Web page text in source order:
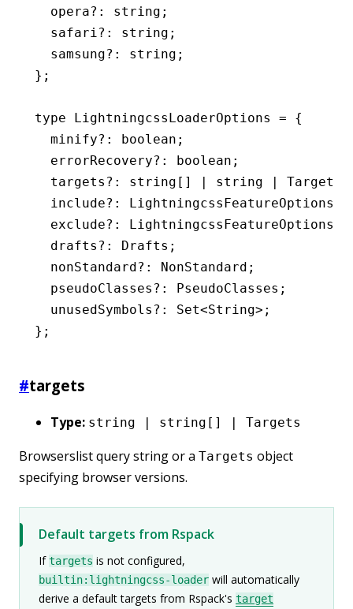
  opera
?: string ;
  safari
?: string ;
  samsung
?: string ;
};
type LightningcssLoaderOptions = {
  minify
?: boolean ;
  errorRecovery
?: boolean ;
  targets
?: string [] | string | Targets
  include
?: LightningcssFeatureOptions
  exclude
?: LightningcssFeatureOptions
  drafts
?: Drafts ;
  nonStandard
?: NonStandard ;
  pseudoClasses
?: PseudoClasses ;
  unusedSymbols
?: Set<String>;
};
#targets
Type: string | string[] | Targets
Browserslist query string or a Targets object
specifying browser versions.
Default targets from Rspack
Iftargets is not configured,
builtin:lightningcss-loader will automatically
derive a default targets from Rspack's target